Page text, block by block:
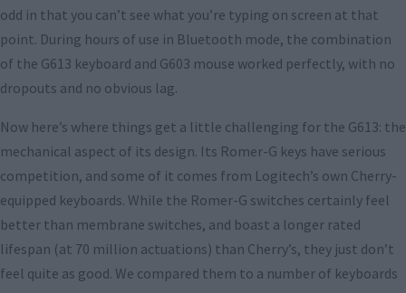
odd in that you can’t see what you’re typing on screen at that
point. During hours of use in Bluetooth mode, the combination
of the G613 keyboard and G603 mouse worked perfectly, with no
dropouts and no obvious lag.
Now here’s where things get a little challenging for the G613: the
mechanical aspect of its design. Its Romer-G keys have serious
competition, and some of it comes from Logitech’s own Cherry-
equipped keyboards. While the Romer-G switches certainly feel
better than membrane switches, and boast a longer rated
lifespan (at 70 million actuations) than Cherry’s, they just don’t
feel quite as good. We compared them to a number of keyboards